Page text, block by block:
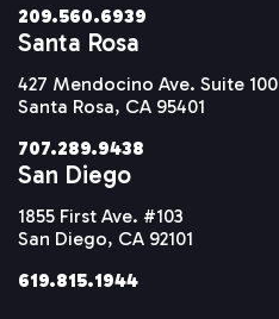
209.560.6939
Santa Rosa
427 Mendocino Ave. Suite 100
Santa Rosa, CA 95401
707.289.9438
San Diego
1855 First Ave. #103
San Diego, CA 92101
619.815.1944